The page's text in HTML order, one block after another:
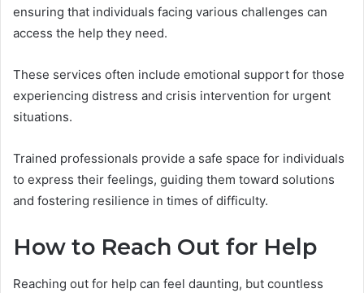
ensuring that individuals facing various challenges can
access the help they need.
These services often include emotional support for those
experiencing distress and crisis intervention for urgent
situations.
Trained professionals provide a safe space for individuals
to express their feelings, guiding them toward solutions
and fostering resilience in times of difficulty.
How to Reach Out for Help
Reaching out for help can feel daunting, but countless